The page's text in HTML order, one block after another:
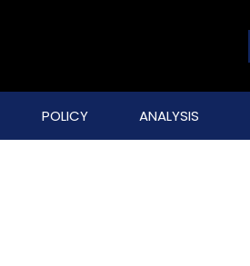
POLICY ANALYSIS